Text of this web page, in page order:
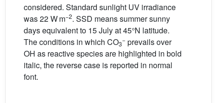
considered. Standard sunlight UV irradiance
was 22 W m−2. SSD means summer sunny
days equivalent to 15 July at 45°N latitude.
The conditions in which CO3
− prevails over
OH as reactive species are highlighted in bold
italic, the reverse case is reported in normal
font.